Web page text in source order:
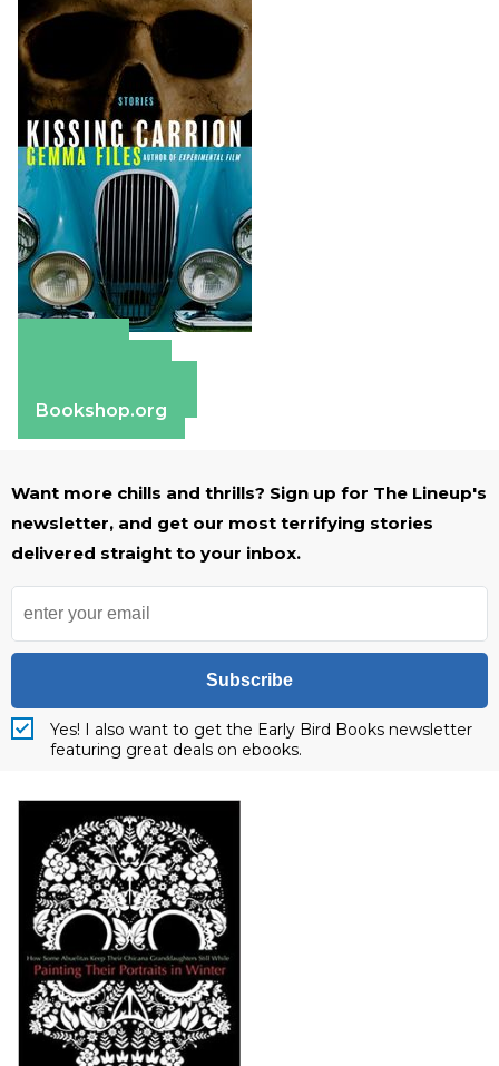
Bookshop.org
Want more chills and thrills? Sign up for The Lineup's
newsletter, and get our most terrifying stories
delivered straight to your inbox.
Subscribe
Yes! I also want to get the Early Bird Books newsletter
featuring great deals on ebooks.